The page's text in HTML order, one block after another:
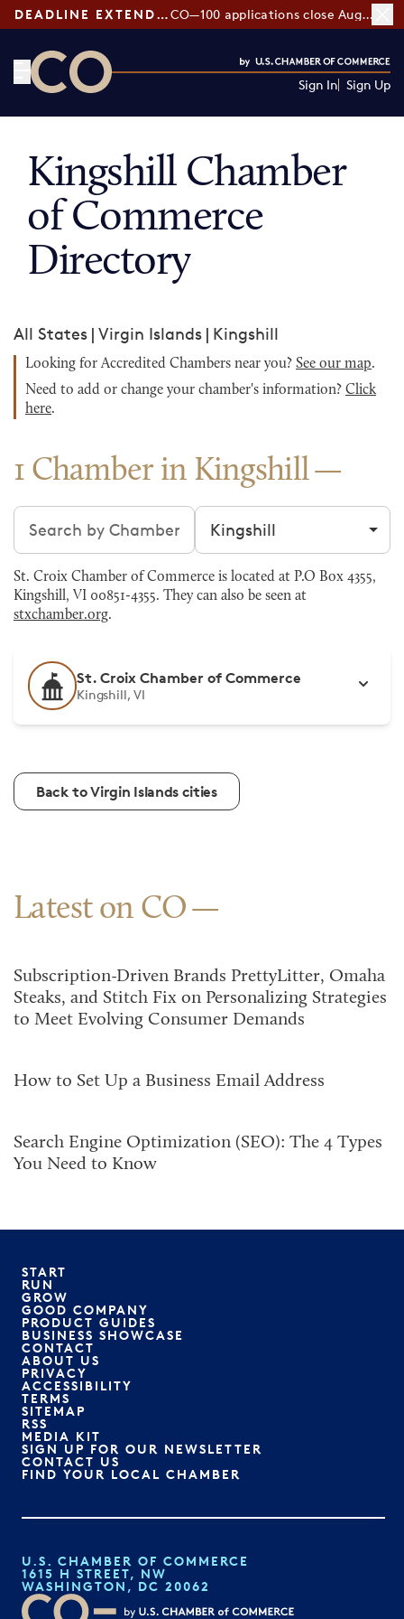
DEADLINE EXTENDED: CO—100 applications close August 7
Sign In Sign Up
Kingshill Chamber
of Commerce
Directory
All States | Virgin Islands | Kingshill
Looking for Accredited Chambers near you? See our map.
Need to add or change your chamber's information? Click
here.
1 Chamber in Kingshill
Search chambers Filter by city
St. Croix Chamber of Commerce is located at P.O Box 4355,
Kingshill, VI 00851-4355. They can also be seen at
stxchamber.org.
St. Croix Chamber of Commerce
Kingshill, VI
Back to Virgin Islands cities
Latest on CO
Subscription-Driven Brands PrettyLitter, Omaha
Steaks, and Stitch Fix on Personalizing Strategies
to Meet Evolving Consumer Demands
How to Set Up a Business Email Address
Search Engine Optimization (SEO): The 4 Types
You Need to Know
START
RUN
GROW
GOOD COMPANY
PRODUCT GUIDES
BUSINESS SHOWCASE
CONTACT
ABOUT US
PRIVACY
ACCESSIBILITY
TERMS
SITEMAP
RSS
MEDIA KIT
SIGN UP FOR OUR NEWSLETTER
CONTACT US
FIND YOUR LOCAL CHAMBER
U.S. CHAMBER OF COMMERCE
1615 H STREET, NW
WASHINGTON, DC 20062